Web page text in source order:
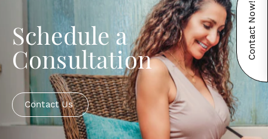
Schedule a
Consultation
Contact Us
Contact Now!